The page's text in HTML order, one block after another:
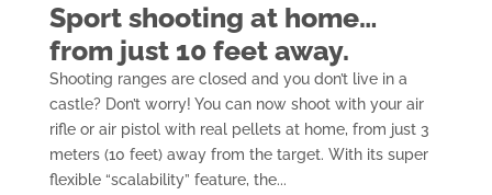
Sport shooting at home…
from just 10 feet away.
Shooting ranges are closed and you don’t live in a
castle? Don’t worry! You can now shoot with your air
rifle or air pistol with real pellets at home, from just 3
meters (10 feet) away from the target. With its super
flexible “scalability” feature, the...